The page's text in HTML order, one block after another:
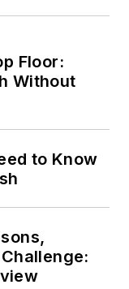
Floor:
Without
to Know